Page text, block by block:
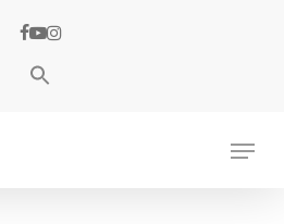
facebook
youtube
instagram
Menu